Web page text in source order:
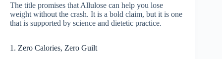
The title promises that Allulose can help you lose
weight without the crash. It is a bold claim, but it is one
that is supported by science and dietetic practice.
1. Zero Calories, Zero Guilt